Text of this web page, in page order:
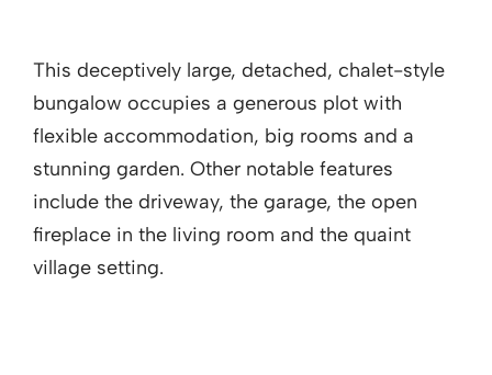
This deceptively large, detached, chalet-style
bungalow occupies a generous plot with
flexible accommodation, big rooms and a
stunning garden. Other notable features
include the driveway, the garage, the open
fireplace in the living room and the quaint
village setting.